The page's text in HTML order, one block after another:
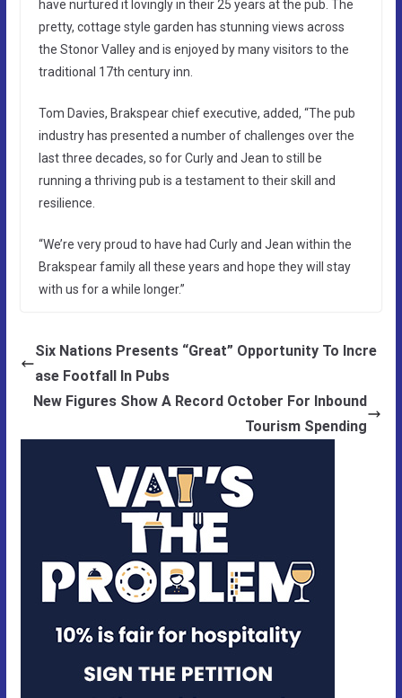
have nurtured it lovingly in their 25 years at the pub. The
pretty, cottage style garden has stunning views across
the Stonor Valley and is enjoyed by many visitors to the
traditional 17th century inn.
Tom Davies, Brakspear chief executive, added, “The pub
industry has presented a number of challenges over the
last three decades, so for Curly and Jean to still be
running a thriving pub is a testament to their skill and
resilience.
“We’re very proud to have had Curly and Jean within the
Brakspear family all these years and hope they will stay
with us for a while longer.”
Six Nations Presents “Great” Opportunity To Incre
ase Footfall In Pubs
New Figures Show A Record October For Inbound
Tourism Spending